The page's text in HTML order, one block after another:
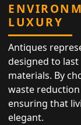
LUXURY
Antiques
designed to
materials. By
waste
ensuring that
elegant.